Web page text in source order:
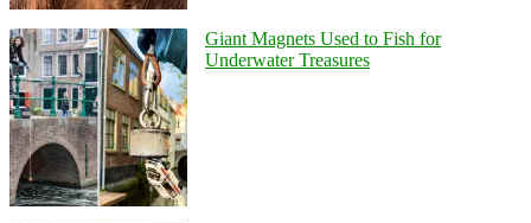
Giant Magnets Used to Fish for
Underwater Treasures